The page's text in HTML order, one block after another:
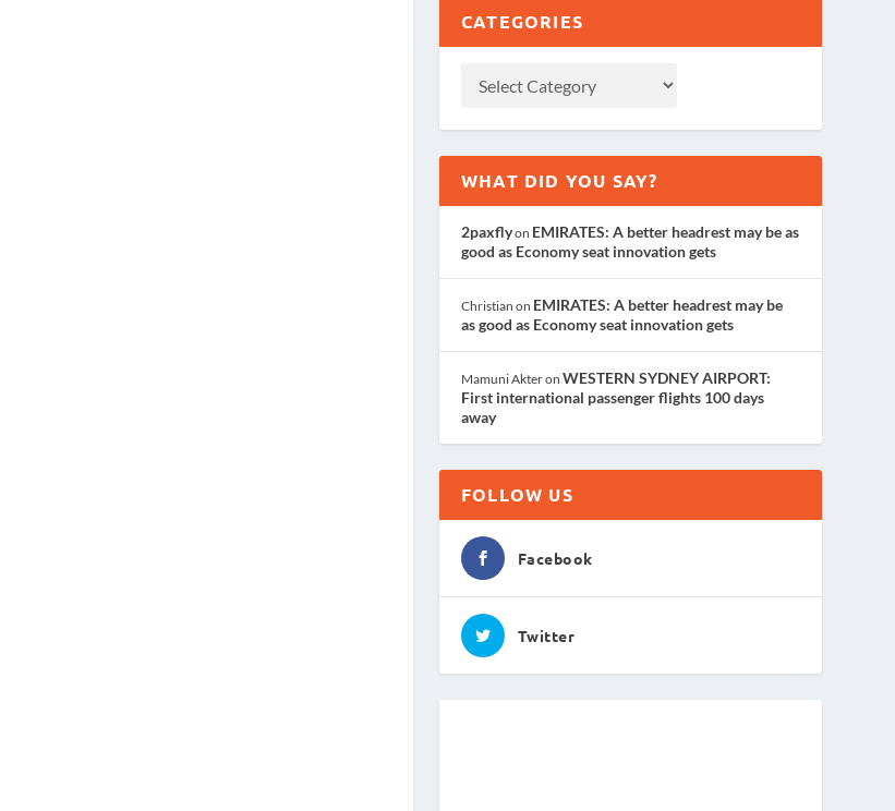
CATEGORIES
WHAT DID YOU SAY?
2paxflyon EMIRATES: A better headrest may be as
good as Economy seat innovation gets
Christian on EMIRATES: A better headrest may be
as good as Economy seat innovation gets
Mamuni Akteron WESTERN SYDNEY AIRPORT:
First international passenger flights 100 days
away
FOLLOW US
Facebook
Twitter